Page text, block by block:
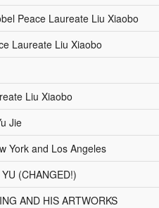
Peace Laureate Liu Xiaobo
Laureate Liu Xiaobo
Liu Xiaobo
Jie
York and Los Angeles
(CHANGED!)
AND HIS ARTWORKS